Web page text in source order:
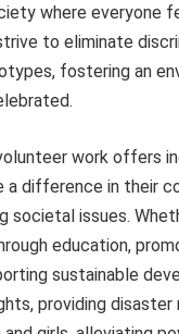
where everyone
to eliminate
fostering an
work offers
a difference in their
societal issues.
education,
sustainable
providing disaster